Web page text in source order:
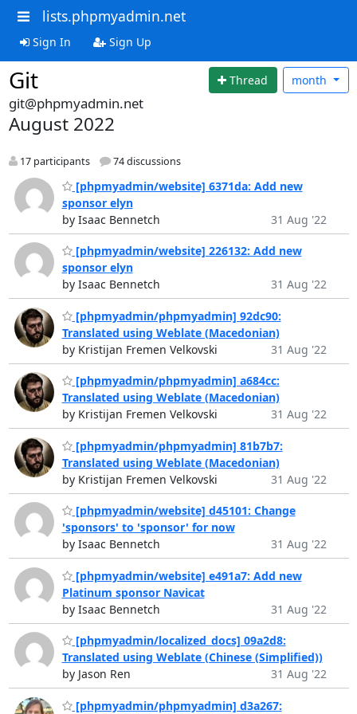
lists.phpmyadmin.net
Sign In Sign Up
Git Thread month
git@phpmyadmin.net
August 2022
17 participants 74 discussions
[phpmyadmin/website] 6371da: Add new
sponsor elyn
by Isaac Bennetch
31 Aug '22
[phpmyadmin/website] 226132: Add new
sponsor elyn
by Isaac Bennetch
31 Aug '22
[phpmyadmin/phpmyadmin] 92dc90:
Translated using Weblate (Macedonian)
by Kristijan Fremen Velkovski
31 Aug '22
[phpmyadmin/phpmyadmin] a684cc:
Translated using Weblate (Macedonian)
by Kristijan Fremen Velkovski
31 Aug '22
[phpmyadmin/phpmyadmin] 81b7b7:
Translated using Weblate (Macedonian)
by Kristijan Fremen Velkovski
31 Aug '22
[phpmyadmin/website] d45101: Change
'sponsors' to 'sponsor' for now
by Isaac Bennetch
31 Aug '22
[phpmyadmin/website] e491a7: Add new
Platinum sponsor Navicat
by Isaac Bennetch
31 Aug '22
[phpmyadmin/localized_docs] 09a2d8:
Translated using Weblate (Chinese (Simplified))
by Jason Ren
31 Aug '22
[phpmyadmin/phpmyadmin] d3a267: